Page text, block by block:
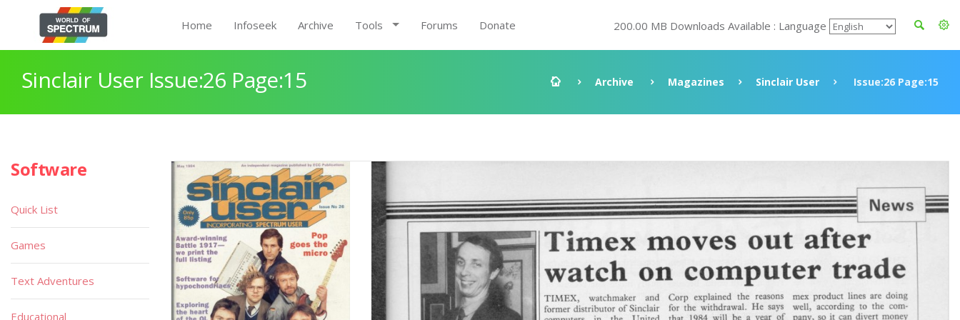
Home Infoseek Archive Tools Forums Donate 200.00 MB Downloads Available : Language
Sinclair User Issue:26 Page:15 Archive Magazines Sinclair User Issue:26 Page:15
Software
Quick List
Games
Text Adventures
Educational